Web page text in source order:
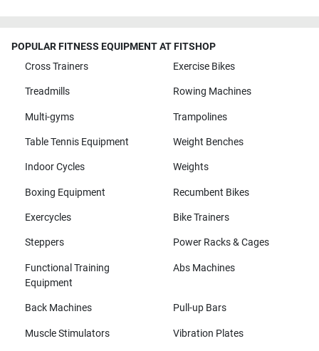
POPULAR FITNESS EQUIPMENT AT FITSHOP
Cross Trainers
Exercise Bikes
Treadmills Rowing Machines
Multi-gyms Trampolines
Table Tennis Equipment Weight Benches
Indoor Cycles Weights
Boxing Equipment Recumbent Bikes
Exercycles Bike Trainers
Steppers Power Racks & Cages
Functional Training
Equipment
Abs Machines
Back Machines Pull-up Bars
Muscle Stimulators Vibration Plates